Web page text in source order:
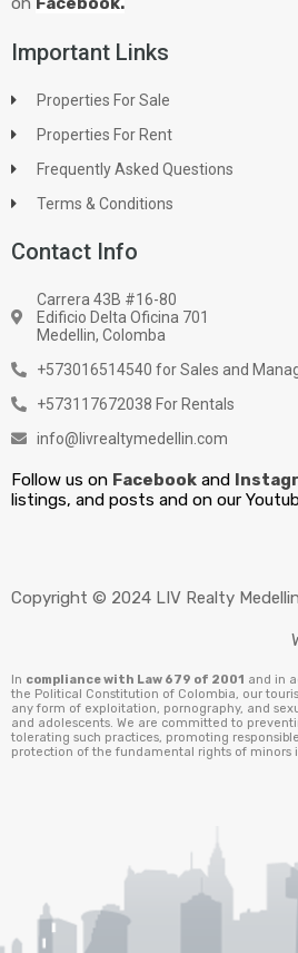
Important Links
Properties For Sale
Properties For Rent
Frequently Asked Questions
Terms & Conditions
Contact Info
Carrera 43B #16-80
Edificio Delta Oficina 701
Medellin, Colomba
+573016514540 for Sales and
+573117672038 For Rentals
info@livrealtymedellin.com
Follow us on Facebook and
listings, and posts and on our
Copyright © 2024 LIV Realty
In compliance with Law 679 of 2001 and in
the Political Constitution of Colombia, our
any form of exploitation, pornography, and
and adolescents. We are committed to
tolerating such practices, promoting
protection of the fundamental rights of minors